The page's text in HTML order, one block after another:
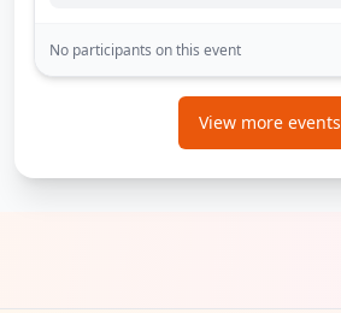
No participants on this event
View more events